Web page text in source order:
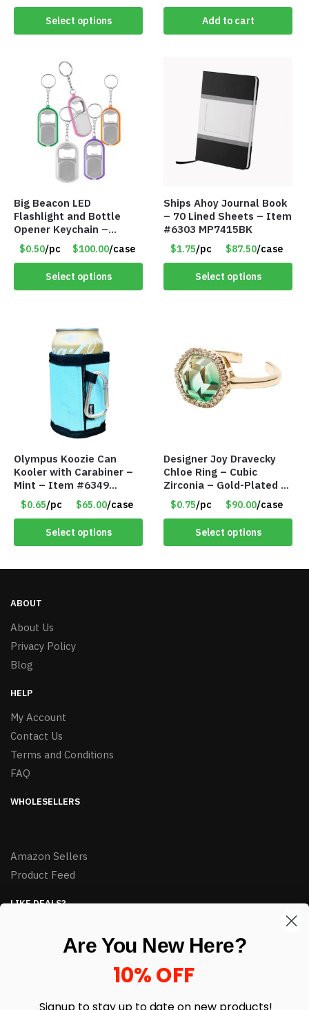
Select options Add to cart
Big Beacon LED
Flashlight and Bottle
Opener Keychain –
Assorted Colors – Item
#6275 LO2402
$0.50/pc $100.00/case
Select options
Ships Ahoy Journal Book
– 70 Lined Sheets – Item
#6303 MP7415BK
$1.75/pc $87.50/case
Select options
Olympus Koozie Can
Kooler with Carabiner –
Mint – Item #6349
1573532
$0.65/pc $65.00/case
Select options
Designer Joy Dravecky
Chloe Ring – Cubic
Zirconia – Gold-Plated –
Adjustable Univeral Size
– Item #5615
$0.75/pc $90.00/case
Select options
ABOUT
About Us
Privacy Policy
Blog
HELP
My Account
Contact Us
Terms and Conditions
FAQ
WHOLESELLERS
Amazon Sellers
Product Feed
LIKE DEALS?
enter your email here *
Are You New Here?
10% OFF
Signup to stay up to date on new products!